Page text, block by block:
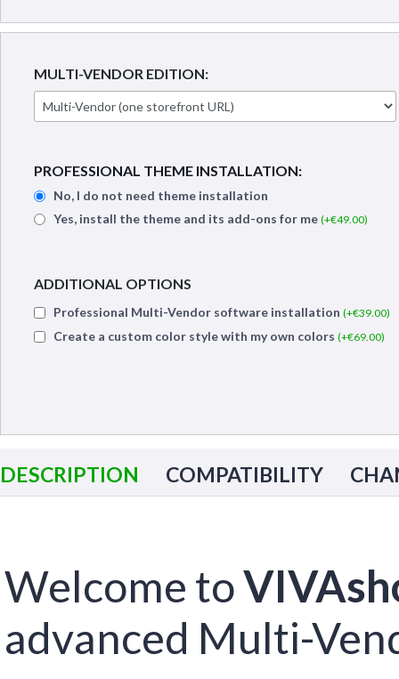
MULTI-VENDOR EDITION:
PROFESSIONAL THEME INSTALLATION:
No, I do not need theme installation
Yes, install the theme and its add-ons for me (+€49.00)
ADDITIONAL OPTIONS
Professional Multi-Vendor software installation (+€39.00)
Create a custom color style with my own colors (+€69.00)
DESCRIPTION COMPATIBILITY
Welcome to
advanced Multi-